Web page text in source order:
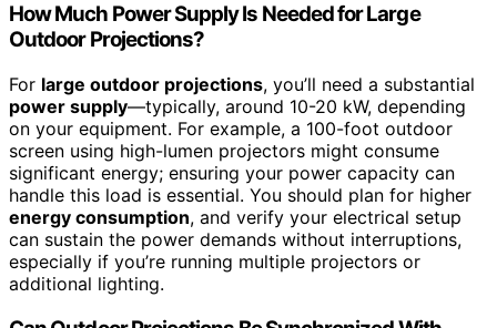
How Much Power Supply Is Needed for Large
Outdoor Projections?
For large outdoor projections, you’ll need a substantial
power supply—typically, around 10-20 kW, depending
on your equipment. For example, a 100-foot outdoor
screen using high-lumen projectors might consume
significant energy; ensuring your power capacity can
handle this load is essential. You should plan for higher
energy consumption, and verify your electrical setup
can sustain the power demands without interruptions,
especially if you’re running multiple projectors or
additional lighting.